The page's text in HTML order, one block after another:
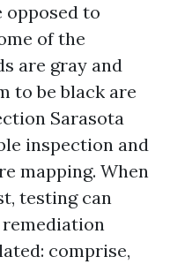
opposed to
of the
are gray and
to be black are
Sarasota
inspection and
mapping. When
testing can
remediation
comprise,